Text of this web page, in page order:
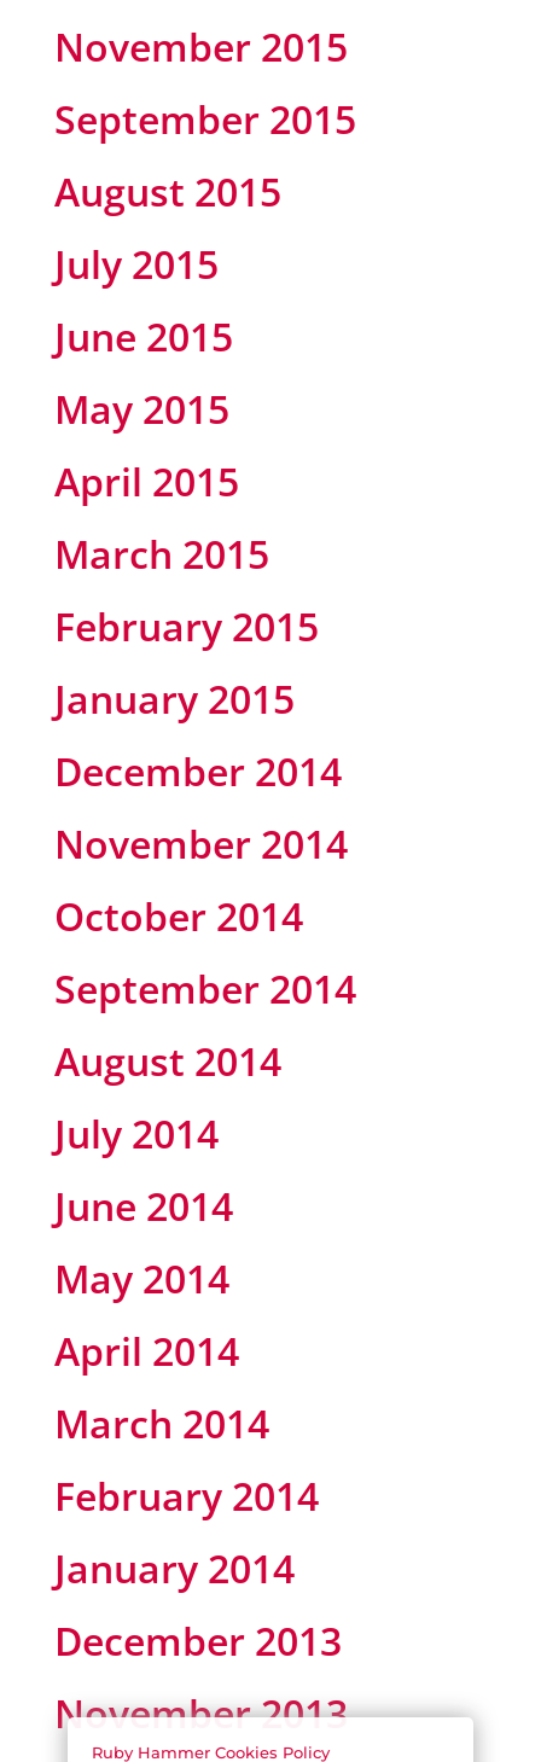
November 2015
September 2015
August 2015
July 2015
June 2015
May 2015
April 2015
March 2015
February 2015
January 2015
December 2014
November 2014
October 2014
September 2014
August 2014
July 2014
June 2014
May 2014
April 2014
March 2014
February 2014
January 2014
December 2013
November 2013
Ruby Hammer Cookies Policy